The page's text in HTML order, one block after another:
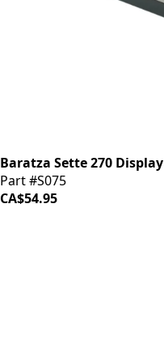
Baratza Sette 270 Display
Part #S075
CA$54.95